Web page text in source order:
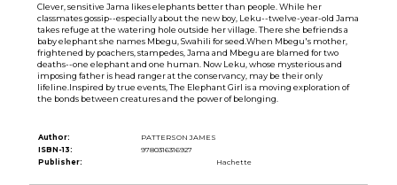
Clever, sensitive Jama likes elephants better than people. While her
classmates gossip--especially about the new boy, Leku--twelve-year-old Jama
takes refuge at the watering hole outside her village. There she befriends a
baby elephant she names Mbegu, Swahili for seed.When Mbegu's mother,
frightened by poachers, stampedes, Jama and Mbegu are blamed for two
deaths--one elephant and one human. Now Leku, whose mysterious and
imposing father is head ranger at the conservancy, may be their only
lifeline.Inspired by true events, The Elephant Girl is a moving exploration of
the bonds between creatures and the power of belonging.
Author:
PATTERSON JAMES
ISBN-13:
9780316316927
Publisher:
Hachette